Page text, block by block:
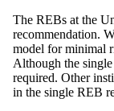
The REBs at the
recommendation.
model for minimal
Although the
required. Other
in the single REB